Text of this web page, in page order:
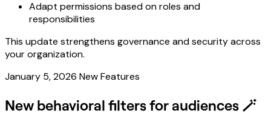
Adapt permissions based on roles and
responsibilities
This update strengthens governance and security across
your organization.
January 5, 2026 New Features
New behavioral filters for audiences 🪄